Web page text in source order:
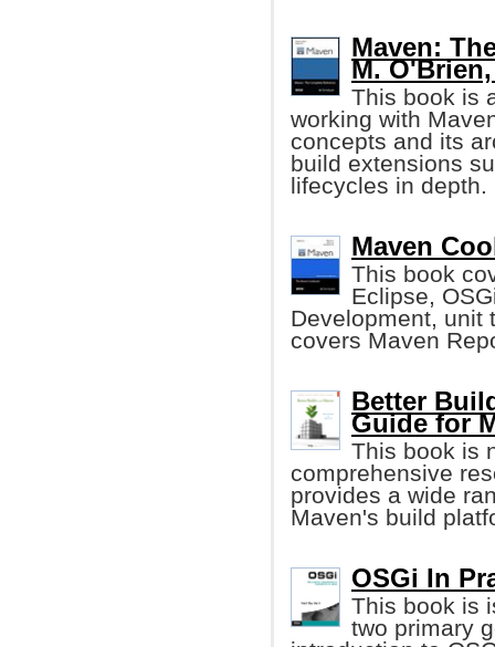
Maven:
M.
This book is
working with
concepts and its
build extensions
lifecycles in depth.
Maven
This book
Eclipse,
Development, unit
covers Maven
Better
Guide for
This book is
comprehensive
provides a wide
Maven's build
OSGi In
This book is
two primary